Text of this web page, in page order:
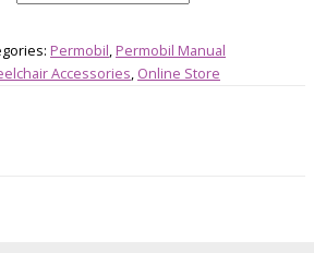
Permobil Permobil Manual
Accessories Online Store